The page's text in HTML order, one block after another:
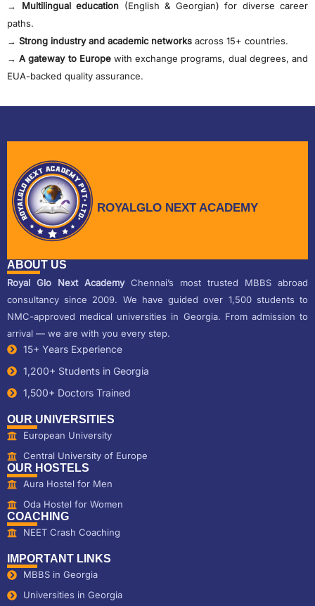
→ Multilingual education (English & Georgian) for diverse career
paths.
→ Strong industry and academic networks across 15+ countries.
→A gateway to Europewith exchange programs, dual degrees, and
EUA-backed quality assurance.
ROYALGLO NEXT ACADEMY
ABOUT US
Royal Glo Next AcademyChennai’s most trusted MBBS abroad
consultancy since 2009. We have guided over 1,500 students to
NMC-approved medical universities in Georgia. From admission to
arrival — we are with you every step.
15+ Years Experience
1,200+ Students in Georgia
1,500+ Doctors Trained
OUR UNIVERSITIES
European University
Central University of Europe
OUR HOSTELS
Aura Hostel for Men
Oda Hostel for Women
COACHING
NEET Crash Coaching
IMPORTANT LINKS
MBBS in Georgia
Universities in Georgia